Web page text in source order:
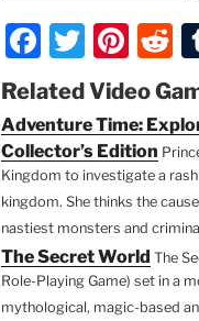
F
a
c
e
b
o
o
k
T
w
itt
er
Pi
nt
er
e
st
R
d
t
Related Video
Adventure Time:
Collector’s Edition
Kingdom to investigate a
kingdom. She thinks the
nastiest monsters and
The Secret World The
Role-Playing Game) set in a
mythological, magic-based